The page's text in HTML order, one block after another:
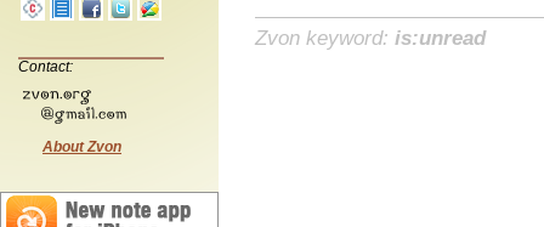
Contact:
About Zvon
Zvon keyword: is:unread